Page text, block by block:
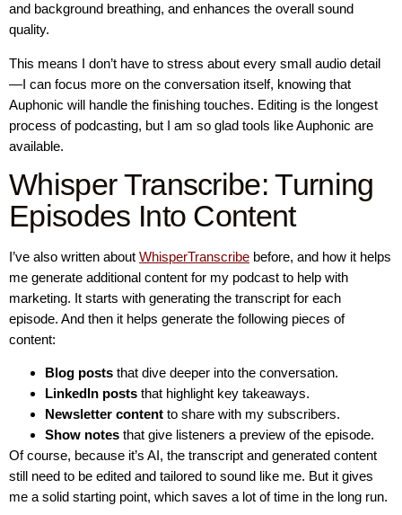
and background breathing, and enhances the overall sound
quality.
This means I don’t have to stress about every small audio detail
—I can focus more on the conversation itself, knowing that
Auphonic will handle the finishing touches. Editing is the longest
process of podcasting, but I am so glad tools like Auphonic are
available.
Whisper Transcribe: Turning
Episodes Into Content
I’ve also written about WhisperTranscribe before, and how it helps
me generate additional content for my podcast to help with
marketing. It starts with generating the transcript for each
episode. And then it helps generate the following pieces of
content:
Blog posts that dive deeper into the conversation.
LinkedIn posts that highlight key takeaways.
Newsletter content to share with my subscribers.
Show notes that give listeners a preview of the episode.
Of course, because it’s AI, the transcript and generated content
still need to be edited and tailored to sound like me. But it gives
me a solid starting point, which saves a lot of time in the long run.